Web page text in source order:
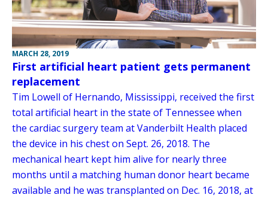
MARCH 28, 2019
First artificial heart patient gets permanent
replacement
Tim Lowell of Hernando, Mississippi, received the first
total artificial heart in the state of Tennessee when
the cardiac surgery team at Vanderbilt Health placed
the device in his chest on Sept. 26, 2018. The
mechanical heart kept him alive for nearly three
months until a matching human donor heart became
available and he was transplanted on Dec. 16, 2018, at